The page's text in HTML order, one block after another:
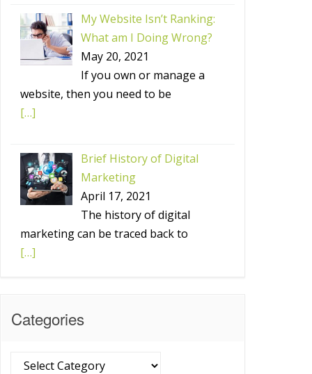
My Website Isn’t Ranking:
What am I Doing Wrong?
May 20, 2021
If you own or manage a
website, then you need to be
[…]
Brief History of Digital
Marketing
April 17, 2021
The history of digital
marketing can be traced back to
[…]
Categories